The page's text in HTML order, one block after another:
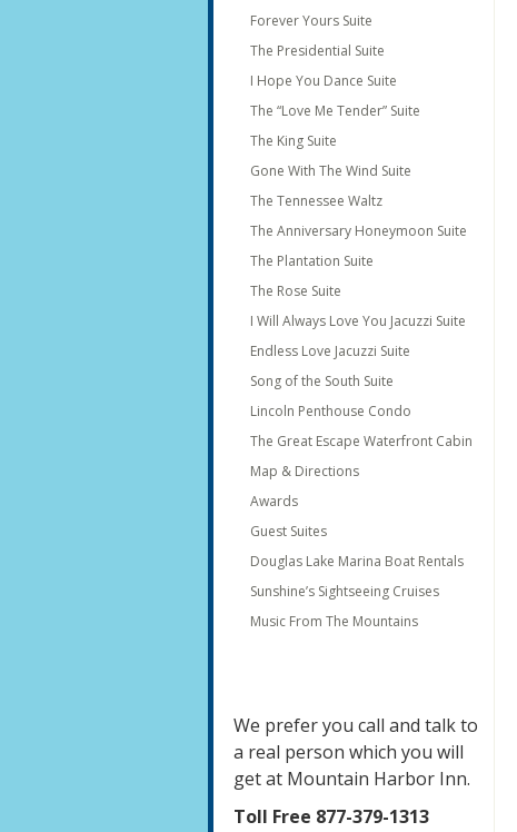
Forever Yours Suite
The Presidential Suite
I Hope You Dance Suite
The “Love Me Tender” Suite
The King Suite
Gone With The Wind Suite
The Tennessee Waltz
The Anniversary Honeymoon Suite
The Plantation Suite
The Rose Suite
I Will Always Love You Jacuzzi Suite
Endless Love Jacuzzi Suite
Song of the South Suite
Lincoln Penthouse Condo
The Great Escape Waterfront Cabin
Map & Directions
Awards
Guest Suites
Douglas Lake Marina Boat Rentals
Sunshine’s Sightseeing Cruises
Music From The Mountains
We prefer you call and talk to
a real person which you will
get at Mountain Harbor Inn.
Toll Free 877-379-1313